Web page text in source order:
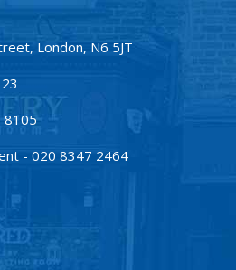
London, N6 5JT
8105
- 020 8347 2464